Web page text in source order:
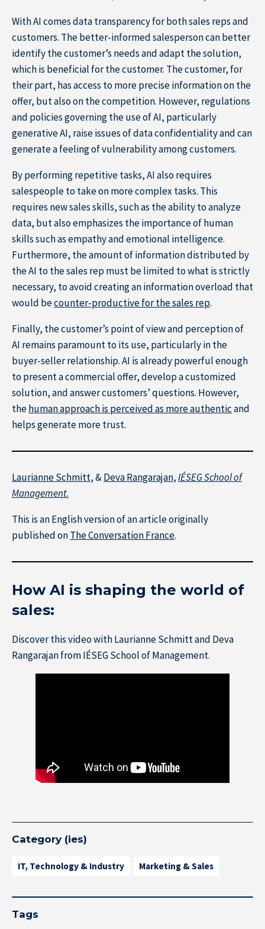
With AI comes data transparency for both sales reps and
customers. The better-informed salesperson can better
identify the customer’s needs and adapt the solution,
which is beneficial for the customer. The customer, for
their part, has access to more precise information on the
offer, but also on the competition. However, regulations
and policies governing the use of AI, particularly
generative AI, raise issues of data confidentiality and can
generate a feeling of vulnerability among customers.
By performing repetitive tasks, AI also requires
salespeople to take on more complex tasks. This
requires new sales skills, such as the ability to analyze
data, but also emphasizes the importance of human
skills such as empathy and emotional intelligence.
Furthermore, the amount of information distributed by
the AI to the sales rep must be limited to what is strictly
necessary, to avoid creating an information overload that
would becounter-productive for the sales rep.
Finally, the customer’s point of view and perception of
AI remains paramount to its use, particularly in the
buyer-seller relationship. AI is already powerful enough
to present a commercial offer, develop a customized
solution, and answer customers’ questions. However,
thehuman approach is perceived as more authenticand
helps generate more trust.
Laurianne Schmitt, &Deva Rangarajan,IÉSEG School of
Management.
This is an English version of an article originally
published onThe Conversation France.
How AI is shaping the world of
sales:
Discover this video with Laurianne Schmitt and Deva
Rangarajan from IÉSEG School of Management.
Category (ies)
IT, Technology & Industry Marketing & Sales
Tags